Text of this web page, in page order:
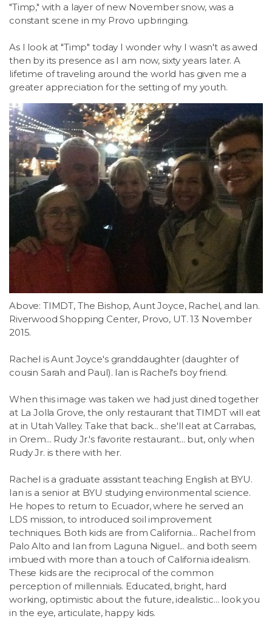
"Timp," with a layer of new November snow, was a
constant scene in my Provo upbringing.
As I look at "Timp" today I wonder why I wasn't as awed
then by its presence as I am now, sixty years later. A
lifetime of traveling around the world has given me a
greater appreciation for the setting of my youth.
Above: TIMDT, The Bishop, Aunt Joyce, Rachel, and Ian.
Riverwood Shopping Center, Provo, UT. 13 November
2015.
Rachel is Aunt Joyce's granddaughter (daughter of
cousin Sarah and Paul). Ian is Rachel's boy friend.
When this image was taken we had just dined together
at La Jolla Grove, the only restaurant that TIMDT will eat
at in Utah Valley. Take that back... she'll eat at Carrabas,
in Orem... Rudy Jr.'s favorite restaurant... but, only when
Rudy Jr. is there with her.
Rachel is a graduate assistant teaching English at BYU.
Ian is a senior at BYU studying environmental science.
He hopes to return to Ecuador, where he served an
LDS mission, to introduced soil improvement
techniques. Both kids are from California... Rachel from
Palo Alto and Ian from Laguna Niguel... and both seem
imbued with more than a touch of California idealism.
These kids are the reciprocal of the common
perception of millennials. Educated, bright, hard
working, optimistic about the future, idealistic... look you
in the eye, articulate, happy kids.